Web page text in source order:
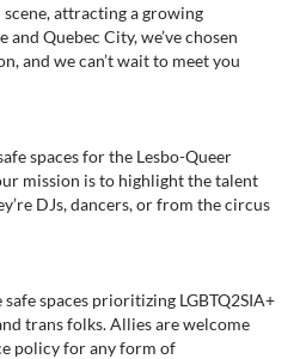
attracting a growing
Quebec City, we’ve chosen
and we can’t wait to meet you
spaces for the Lesbo-Queer
mission is to highlight the talent
DJs, dancers, or from the circus
spaces prioritizing LGBTQ2SIA+
trans folks. Allies are welcome
policy for any form of